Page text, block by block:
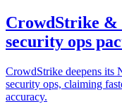
CrowdStrike &
security ops
CrowdStrike deepens its
security ops, claiming
accuracy.